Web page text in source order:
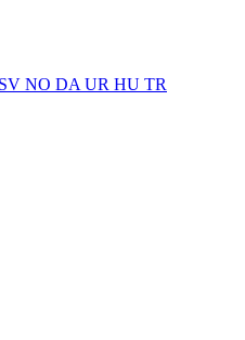
SV NO DA UR HU TR